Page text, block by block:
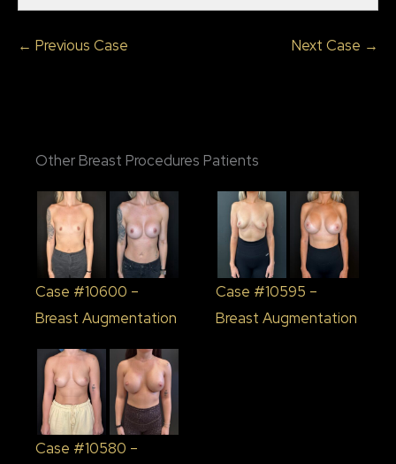
← Previous Case Next Case →
Other Breast Procedures Patients
Case #10600 –
Breast Augmentation
Case #10595 –
Breast Augmentation
Case #10580 –